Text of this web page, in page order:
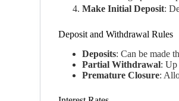
Make Initial Deposit:
Deposit and Withdrawal Rules
Deposits: Can be made
Partial Withdrawal: Up
Premature Closure: